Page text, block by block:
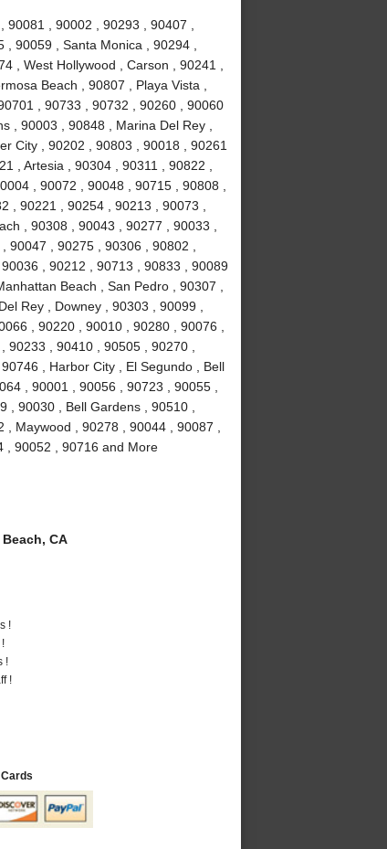
, 90002 , 90293 , 90407 ,
90059 , Santa Monica , 90294 ,
, West Hollywood , Carson , 90241 ,
Beach , 90807 , Playa Vista ,
, 90733 , 90732 , 90260 , 90060
, 90003 , 90848 , Marina Del Rey ,
City , 90202 , 90803 , 90018 , 90261
, Artesia , 90304 , 90311 , 90822 ,
, 90072 , 90048 , 90715 , 90808 ,
, 90221 , 90254 , 90213 , 90073 ,
, 90308 , 90043 , 90277 , 90033 ,
, 90275 , 90306 , 90802 ,
, 90212 , 90713 , 90833 , 90089
Beach , San Pedro , 90307 ,
Rey , Downey , 90303 , 90099 ,
, 90220 , 90010 , 90280 , 90076 ,
, 90410 , 90505 , 90270 ,
, Harbor City , El Segundo , Bell
, 90001 , 90056 , 90723 , 90055 ,
90030 , Bell Gardens , 90510 ,
Maywood , 90278 , 90044 , 90087 ,
, 90052 , 90716 and More
CA
!
!
!